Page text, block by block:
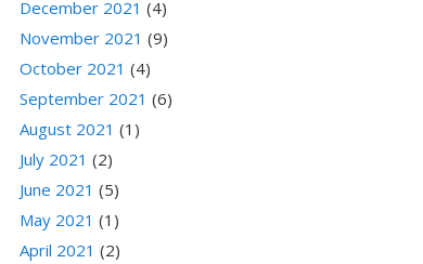
December 2021 (4)
November 2021 (9)
October 2021 (4)
September 2021 (6)
August 2021 (1)
July 2021 (2)
June 2021 (5)
May 2021 (1)
April 2021 (2)